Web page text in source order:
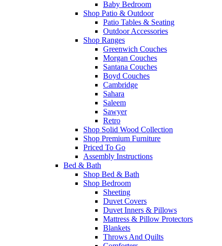
Baby Bedroom
Shop Patio & Outdoor
Patio Tables & Seating
Outdoor Accessories
Shop Ranges
Greenwich Couches
Morgan Couches
Santana Couches
Boyd Couches
Cambridge
Sahara
Saleem
Sawyer
Retro
Shop Solid Wood Collection
Shop Premium Furniture
Priced To Go
Assembly Instructions
Bed & Bath
Shop Bed & Bath
Shop Bedroom
Sheeting
Duvet Covers
Duvet Inners & Pillows
Mattress & Pillow Protectors
Blankets
Throws And Quilts